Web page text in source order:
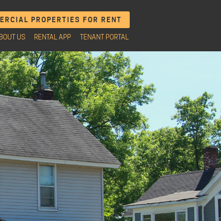
PROPERTIES FOR RENT
US RENTAL APP TENANT PORTAL